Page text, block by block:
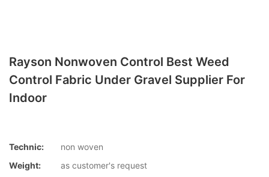
Rayson Nonwoven Control Best Weed
Control Fabric Under Gravel Supplier For
Indoor
Technic:
non woven
Weight:
as customer's request